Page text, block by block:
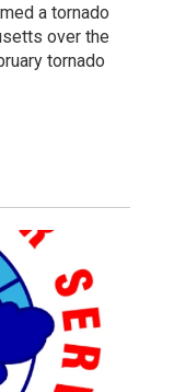
a tornado
over the
tornado